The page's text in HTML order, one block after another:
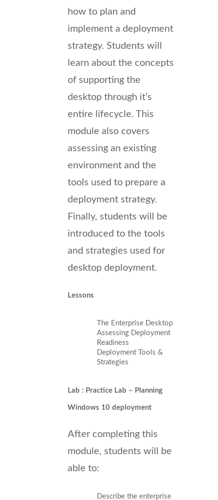
how to plan and
implement a deployment
strategy. Students will
learn about the concepts
of supporting the
desktop through it’s
entire lifecycle. This
module also covers
assessing an existing
environment and the
tools used to prepare a
deployment strategy.
Finally, students will be
introduced to the tools
and strategies used for
desktop deployment.
Lessons
The Enterprise Desktop
Assessing Deployment
Readiness
Deployment Tools &
Strategies
Lab : Practice Lab – Planning
Windows 10 deployment
After completing this
module, students will be
able to:
Describe the enterprise